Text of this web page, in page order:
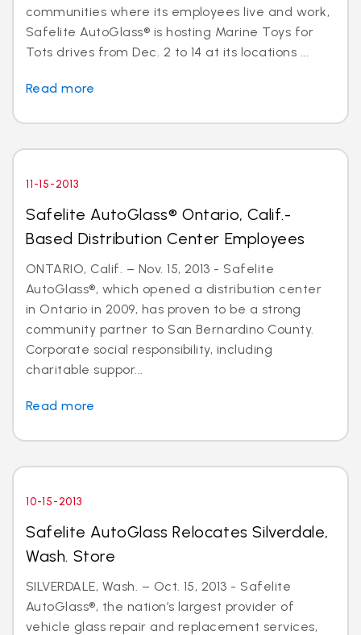
communities where its employees live and work,
Safelite AutoGlass® is hosting Marine Toys for
Tots drives from Dec. 2 to 14 at its locations ...
Read more
11-15-2013
Safelite AutoGlass® Ontario, Calif.-
Based Distribution Center Employees
ONTARIO, Calif. – Nov. 15, 2013 - Safelite
AutoGlass®, which opened a distribution center
in Ontario in 2009, has proven to be a strong
community partner to San Bernardino County.
Corporate social responsibility, including
charitable suppor...
Read more
10-15-2013
Safelite AutoGlass Relocates Silverdale,
Wash. Store
SILVERDALE, Wash. – Oct. 15, 2013 - Safelite
AutoGlass®, the nation’s largest provider of
vehicle glass repair and replacement services,